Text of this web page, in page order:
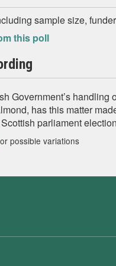
sample size,
this poll
Government’s handling
has this matter
parliament
possible variations